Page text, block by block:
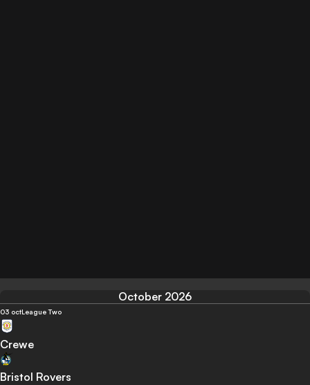
October 2026
03 octLeague Two
Crewe
Bristol Rovers